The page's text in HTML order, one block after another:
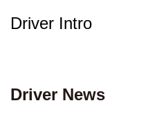
Driver Intro
Driver News